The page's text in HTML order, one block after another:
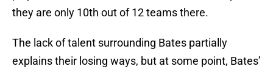
they are only 10th out of 12 teams there.
The lack of talent surrounding Bates partially
explains their losing ways, but at some point, Bates’